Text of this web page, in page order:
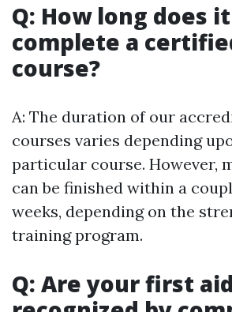
Q: How long does
complete a
course?
A: The duration of our
courses varies depending
particular course. However,
can be finished within a
weeks, depending on the
training program.
Q: Are your first